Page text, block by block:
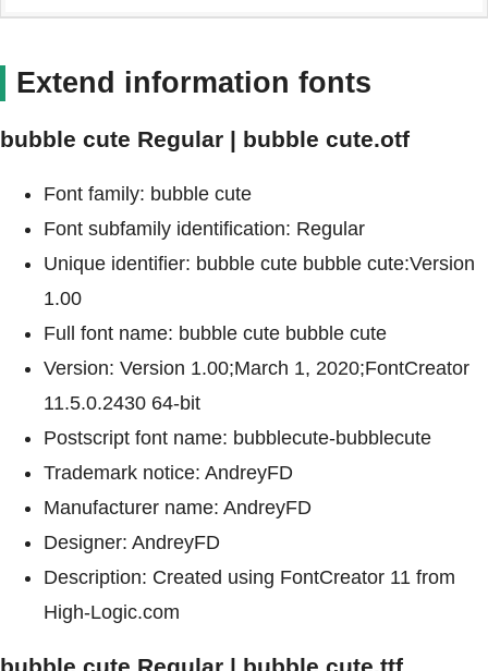
Extend information fonts
bubble cute Regular | bubble cute.otf
Font family: bubble cute
Font subfamily identification: Regular
Unique identifier: bubble cute bubble cute:Version
1.00
Full font name: bubble cute bubble cute
Version: Version 1.00;March 1, 2020;FontCreator
11.5.0.2430 64-bit
Postscript font name: bubblecute-bubblecute
Trademark notice: AndreyFD
Manufacturer name: AndreyFD
Designer: AndreyFD
Description: Created using FontCreator 11 from
High-Logic.com